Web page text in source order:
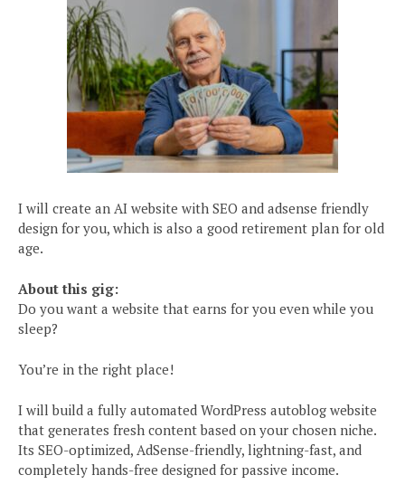
I will create an AI website with SEO and adsense friendly
design for you, which is also a good retirement plan for old
age.
About this gig:
Do you want a website that earns for you even while you
sleep?
You’re in the right place!
I will build a fully automated WordPress autoblog website
that generates fresh content based on your chosen niche.
Its SEO-optimized, AdSense-friendly, lightning-fast, and
completely hands-free designed for passive income.